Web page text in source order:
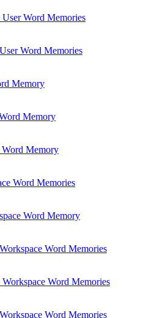
Word Memories
Word Memories
Memory
Memory
Word Memory
Word Memories
Word Memory
Word Memories
Word Memories
Word Memories